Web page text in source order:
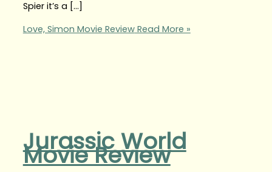
Spier it’s a […]
Love, Simon Movie ReviewRead More »
Jurassic World
Movie Review